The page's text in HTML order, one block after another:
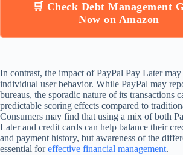
🛒 Check Debt Management
Now on Amazon
In contrast, the impact of PayPal Pay Later
individual user behavior. While PayPal may
bureaus, the sporadic nature of its transactions
predictable scoring effects compared to
Consumers may find that using a mix of both
Later and credit cards can help balance their
and payment history, but awareness of the
essential foreffective financial management.